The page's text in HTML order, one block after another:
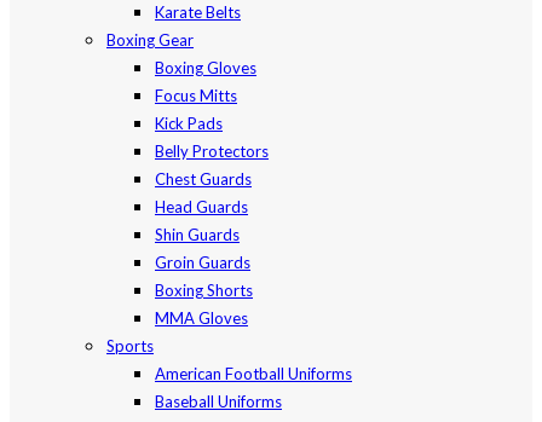
Karate Belts
Boxing Gear
Boxing Gloves
Focus Mitts
Kick Pads
Belly Protectors
Chest Guards
Head Guards
Shin Guards
Groin Guards
Boxing Shorts
MMA Gloves
Sports
American Football Uniforms
Baseball Uniforms